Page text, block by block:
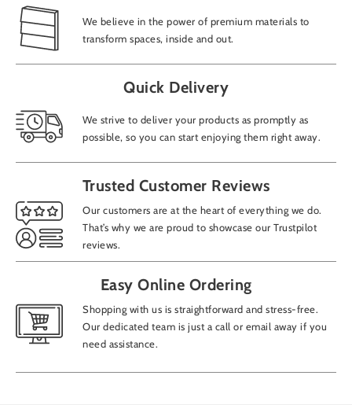
We believe in the power of premium materials to
transform spaces, inside and out.
Quick Delivery
We strive to deliver your products as promptly as
possible, so you can start enjoying them right away.
Trusted Customer Reviews
Our customers are at the heart of everything we do.
That’s why we are proud to showcase our Trustpilot
reviews.
Easy Online Ordering
Shopping with us is straightforward and stress-free.
Our dedicated team is just a call or email away if you
need assistance.